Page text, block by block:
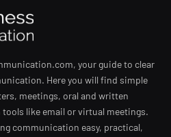
your guide to clear
Here you will find simple
meetings, oral and written
like email or virtual meetings.
communication easy, practical,